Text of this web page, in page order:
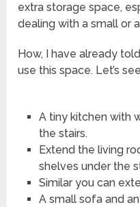
extra storage space,
dealing with a small or
How, I have already
use this space. Let’s
A tiny kitchen with
the stairs.
Extend the living
shelves under the
Similar you can
A small sofa and